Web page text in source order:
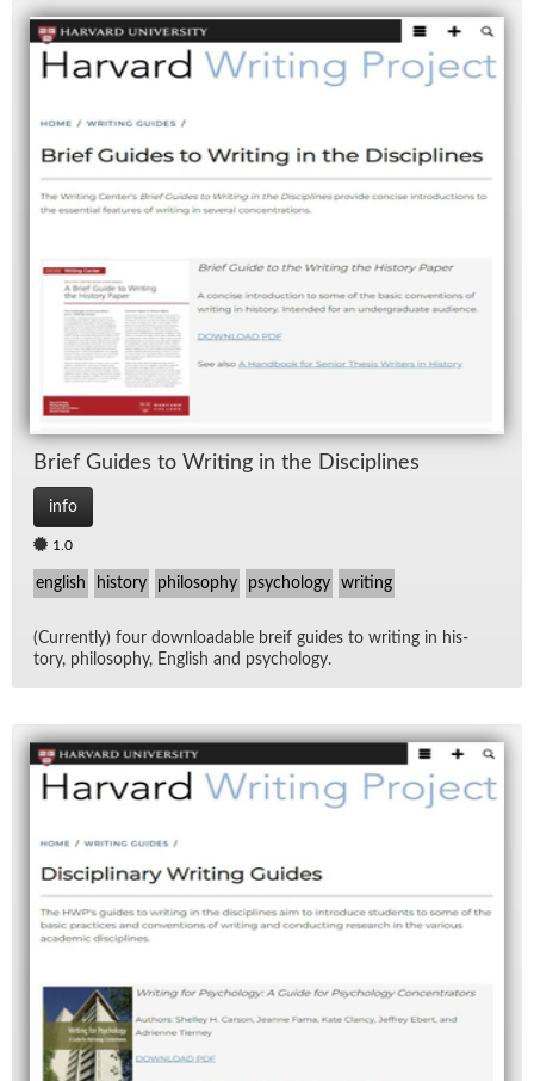
Brief Guides to Writ­ing in the Dis­ci­plines
info
1.0
english history philosophy psychology writing
(Cur­rently) four down­load­able breif guides to writ­ing in his­
tory, phi­los­o­phy, Eng­lish and psy­chol­ogy.